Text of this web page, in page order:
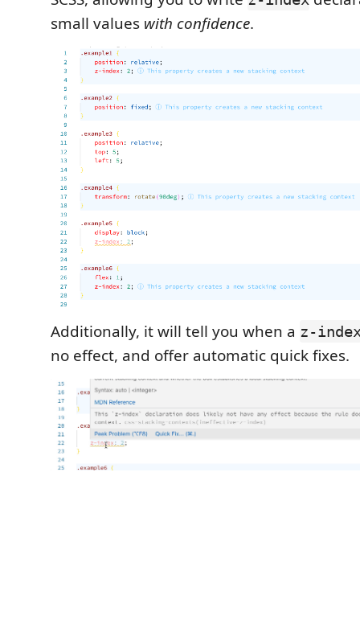
small values with confidence.
Additionally, it will tell you when a z-
no effect, and offer automatic quick fixes.